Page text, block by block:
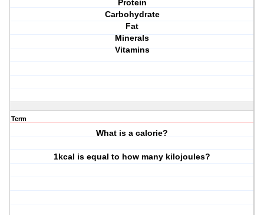
Protein
Carbohydrate
Fat
Minerals
Vitamins
Term
What is a calorie?
1kcal is equal to how many kilojoules?